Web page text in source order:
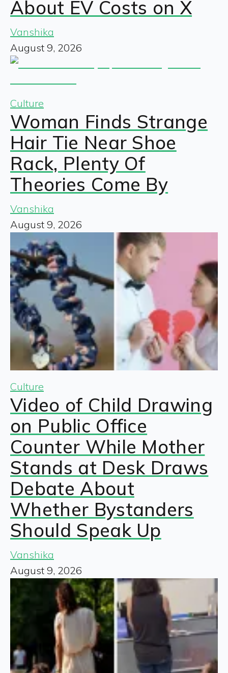
About EV Costs on X
Vanshika
August 9, 2026
Culture
Woman Finds Strange
Hair Tie Near Shoe
Rack, Plenty Of
Theories Come By
Vanshika
August 9, 2026
Culture
Video of Child Drawing
on Public Office
Counter While Mother
Stands at Desk Draws
Debate About
Whether Bystanders
Should Speak Up
Vanshika
August 9, 2026